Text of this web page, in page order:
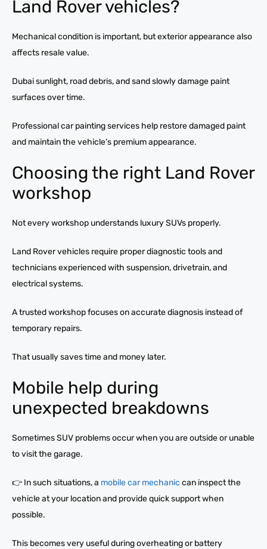
Land Rover vehicles?
Mechanical condition is important, but exterior appearance also
affects resale value.
Dubai sunlight, road debris, and sand slowly damage paint
surfaces over time.
Professional car painting services help restore damaged paint
and maintain the vehicle’s premium appearance.
Choosing the right Land Rover
workshop
Not every workshop understands luxury SUVs properly.
Land Rover vehicles require proper diagnostic tools and
technicians experienced with suspension, drivetrain, and
electrical systems.
A trusted workshop focuses on accurate diagnosis instead of
temporary repairs.
That usually saves time and money later.
Mobile help during
unexpected breakdowns
Sometimes SUV problems occur when you are outside or unable
to visit the garage.
👉 In such situations, a mobile car mechanic can inspect the
vehicle at your location and provide quick support when
possible.
This becomes very useful during overheating or battery